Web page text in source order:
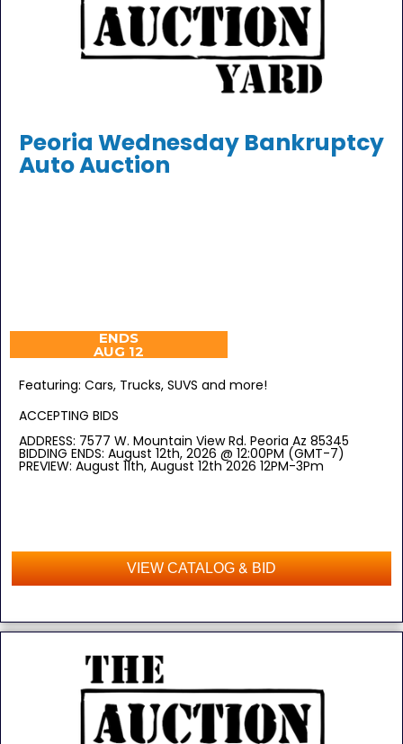
Peoria Wednesday Bankruptcy
Auto Auction
ENDS
AUG 12
Featuring: Cars, Trucks, SUVS and more!
ACCEPTING BIDS
ADDRESS: 7577 W. Mountain View Rd. Peoria Az 85345
BIDDING ENDS: August 12th, 2026 @ 12:00PM (GMT-7)
PREVIEW: August 11th, August 12th 2026 12PM-3Pm
VIEW CATALOG & BID